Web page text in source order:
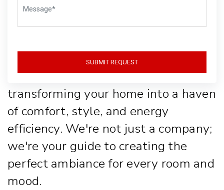
SUBMIT REQUEST
Sustainability
Welcome to Gear-Up, where lighting
isn't just about function, it's about
transforming your home into a haven
of comfort, style, and energy
efficiency. We're not just a company;
we're your guide to creating the
perfect ambiance for every room and
mood.